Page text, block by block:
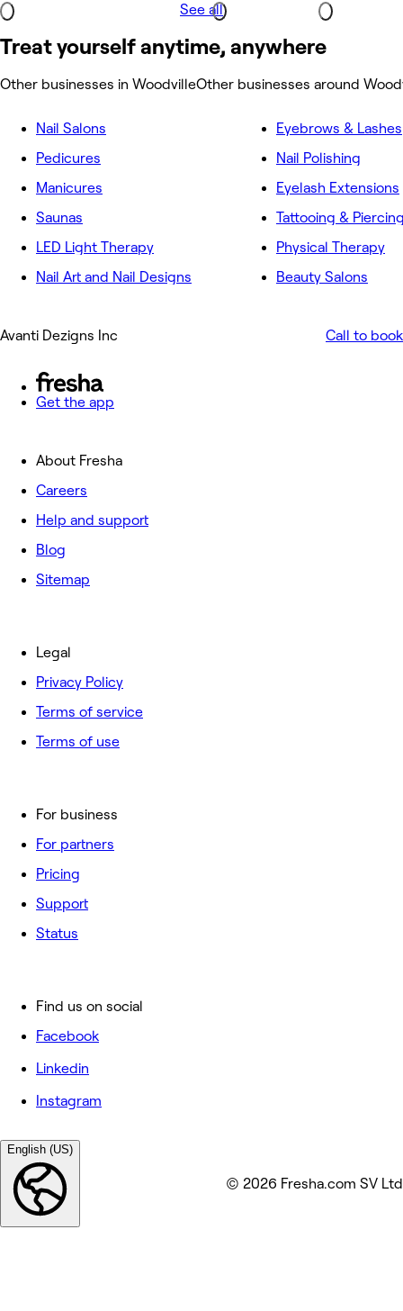
See all
Treat yourself anytime, anywhere
Other businesses in WoodvilleOther businesses around
Nail Salons
Pedicures
Manicures
Saunas
LED Light Therapy
Nail Art and Nail Designs
Eyebrows & Lashes
Nail Polishing
Eyelash Extensions
Tattooing &
Physical Therapy
Beauty Salons
Avanti Dezigns Inc Call to book
Get the app
About Fresha
Careers
Help and support
Blog
Sitemap
For business
For partners
Pricing
Support
Status
Legal
Privacy Policy
Terms of service
Terms of use
Find us on social
Facebook
Linkedin
Instagram
English (US)
© 2026 Fresha.com SV Ltd